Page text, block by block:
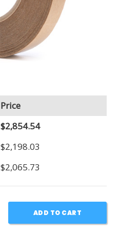
Price
$2,854.54
$2,198.03
$2,065.73
ADD TO CART